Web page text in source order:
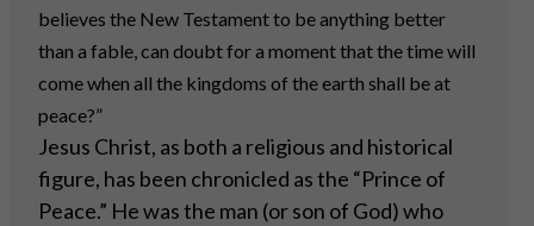
believes the New Testament to be anything better
than a fable, can doubt for a moment that the time will
come when all the kingdoms of the earth shall be at
peace?”
Jesus Christ, as both a religious and historical
figure, has been chronicled as the “Prince of
Peace.” He was the man (or son of God) who